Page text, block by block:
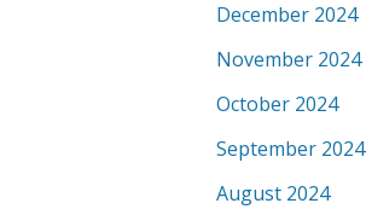
December 2024
November 2024
October 2024
September 2024
August 2024